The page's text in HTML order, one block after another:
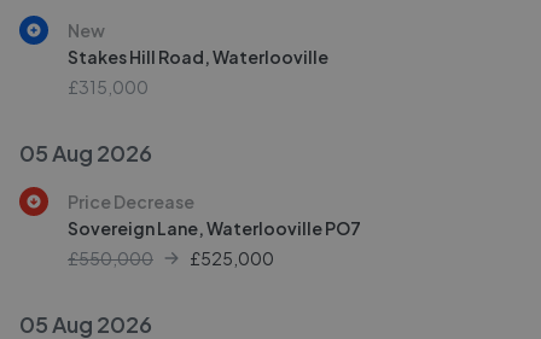
New
Stakes Hill Road, Waterlooville
£315,000
05 Aug 2026
Price Decrease
Sovereign Lane, Waterlooville PO7
£550,000
£525,000
05 Aug 2026